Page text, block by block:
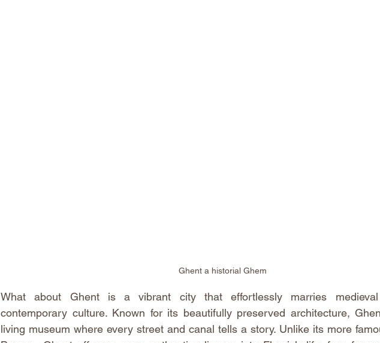
Ghent a historial Ghem
What about Ghent is a vibrant city that effortlessly marries
contemporary culture. Known for its beautifully preserved architecture,
living museum where every street and canal tells a story. Unlike its more